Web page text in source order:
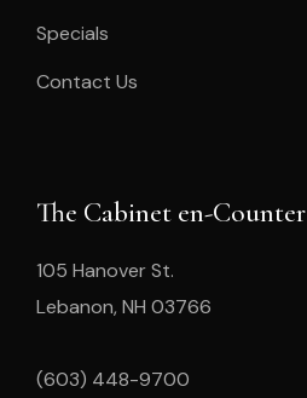
Specials
Contact Us
The Cabinet en-Counter
105 Hanover St.
Lebanon, NH 03766
(603) 448-9700